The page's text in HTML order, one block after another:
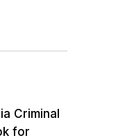
Criminal
for